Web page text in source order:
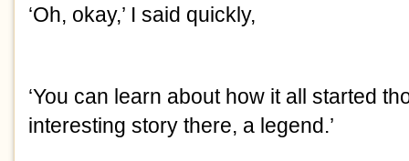
‘Oh, okay,’ I said quickly,
‘You can learn about how it all started
interesting story there, a legend.’